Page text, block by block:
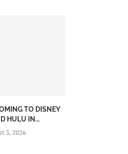
TO DISNEY
HULU IN...
3, 2026